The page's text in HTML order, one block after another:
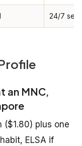
24/7
an MNC,
($1.80) plus one
ELSA if